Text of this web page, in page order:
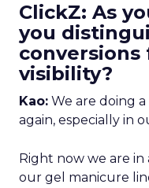
ClickZ: As
you
visibility?
Kao: We are doing
again, especially in
Right now we are
our gel manicure